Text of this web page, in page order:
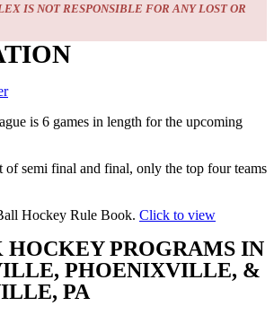
IS NOT RESPONSIBLE FOR ANY LOST OR
is 6 games in length for the upcoming
of semi final and final, only the top four teams
Hockey Rule Book. Click to view
HOCKEY PROGRAMS IN
PHOENIXVILLE, &
PA